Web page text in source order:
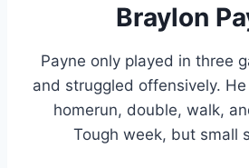
Braylon
Payne only played in three
and struggled offensively.
homerun, double, walk,
Tough week, but small